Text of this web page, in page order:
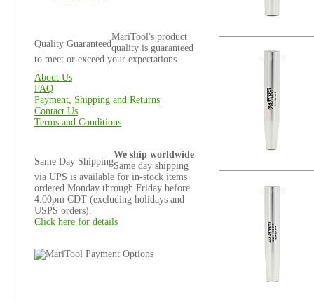
Quality Guaranteed
MariTool's product
quality is guaranteed
to meet or exceed your expectations.
About Us
FAQ
Payment, Shipping and Returns
Contact Us
Terms and Conditions
Same Day Shipping
We ship worldwide
Same day shipping
via UPS is available for in-stock items
ordered Monday through Friday before
4:00pm CDT (excluding holidays and
USPS orders).
Click here for details